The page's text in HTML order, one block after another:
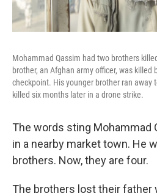
Mohammad Qassim had two brothers
brother, an Afghan army officer, was killed
checkpoint. His younger brother ran away
killed six months later in a drone strike.
The words sting Mohammad
in a nearby market town. He
brothers. Now, they are four.
The brothers lost their father